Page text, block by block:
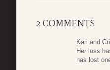
2 COMMENTS
Kari and
Her loss
has lost